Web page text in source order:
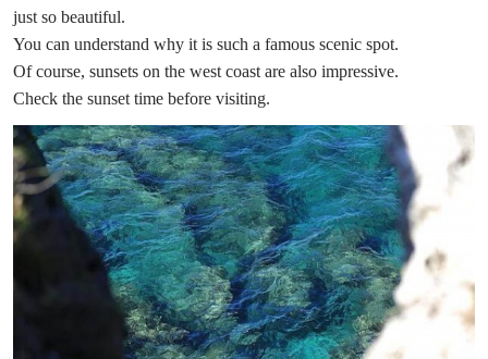
just so beautiful.
You can understand why it is such a famous scenic spot.
Of course, sunsets on the west coast are also impressive.
Check the sunset time before visiting.